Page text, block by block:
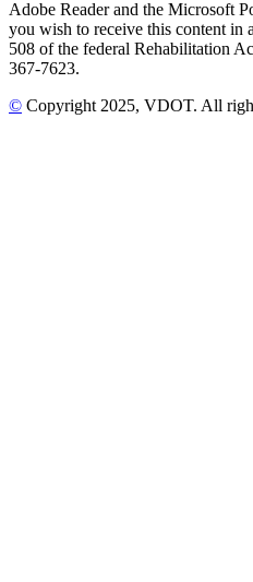
Adobe Reader and the Microsoft
you wish to receive this content in
508 of the federal Rehabilitation
367-7623.
© Copyright 2025, VDOT. All